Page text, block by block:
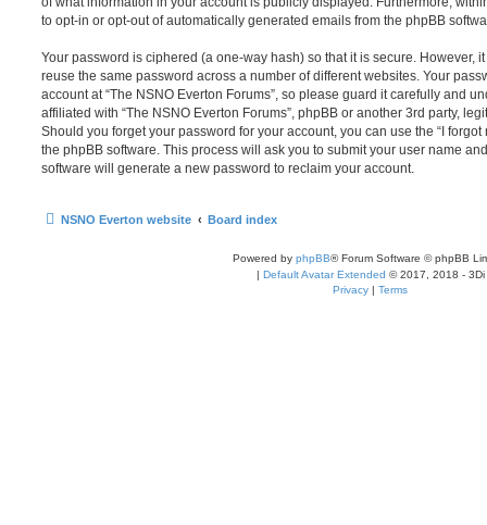
to opt-in or opt-out of automatically generated emails from the phpBB
Your password is ciphered (a one-way hash) so that it is secure. However,
reuse the same password across a number of different websites. Your
account at “The NSNO Everton Forums”, so please guard it carefully and
affiliated with “The NSNO Everton Forums”, phpBB or another 3rd party,
Should you forget your password for your account, you can use the “I
the phpBB software. This process will ask you to submit your user name
software will generate a new password to reclaim your account.
NSNO Everton website Board index
Powered by phpBB® Forum Software © phpBB
| Default Avatar Extended © 2017, 2018 - 3Di
Privacy | Terms